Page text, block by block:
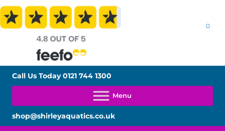
0
Call Us Today0121 744 1300
shop@shirleyaquatics.co.uk